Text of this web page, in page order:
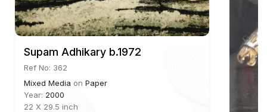
reflecting his global appeal and artistic influence. A
member of the Society of Contemporary Artists
since 1984, Basak continues to be a significant
figure in both the Indian and international art
communities.
Supam Adhikary b.1972
Ref No: 362
Mixed Media on Paper
Year: 2000
22 X 29.5 inch